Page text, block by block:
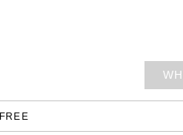
FREE